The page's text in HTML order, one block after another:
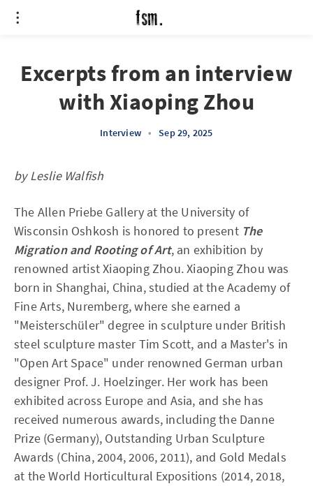
Excerpts from an interview
with Xiaoping Zhou
Interview • Sep 29, 2025
by Leslie Walfish
The Allen Priebe Gallery at the University of
Wisconsin Oshkosh is honored to present The
Migration and Rooting of Art, an exhibition by
renowned artist Xiaoping Zhou. Xiaoping Zhou was
born in Shanghai, China, studied at the Academy of
Fine Arts, Nuremberg, where she earned a
"Meisterschüler" degree in sculpture under British
steel sculpture master Tim Scott, and a Master's in
"Open Art Space" under renowned German urban
designer Prof. J. Hoelzinger. Her work has been
exhibited across Europe and Asia, and she has
received numerous awards, including the Danne
Prize (Germany), Outstanding Urban Sculpture
Awards (China, 2004, 2006, 2011), and Gold Medals
at the World Horticultural Expositions (2014, 2018,